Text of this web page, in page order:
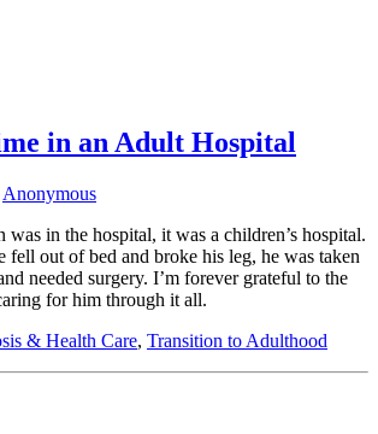
in an Adult Hospital
Anonymous
was in the hospital, it was a children’s hospital.
fell out of bed and broke his leg, he was taken
needed surgery. I’m forever grateful to the
for him through it all.
& Health Care, Transition to Adulthood